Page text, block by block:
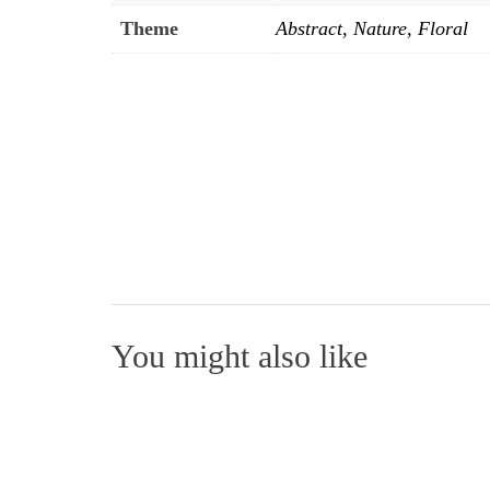
Theme Abstract, Nature, Floral
You might also like